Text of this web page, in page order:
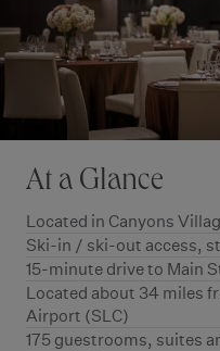
At a Glance
Located in Canyons
Ski-in / ski-out access,
15-minute drive to Main
Located about 34 miles
Airport (SLC)
175 guestrooms, suites